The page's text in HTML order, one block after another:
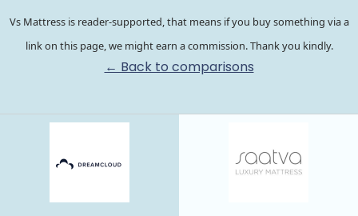
Vs Mattress is reader-supported, that means if you buy something via a
link on this page, we might earn a commission. Thank you kindly.
← Back to comparisons